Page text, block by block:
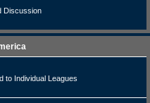
Discussion
to Individual Leagues